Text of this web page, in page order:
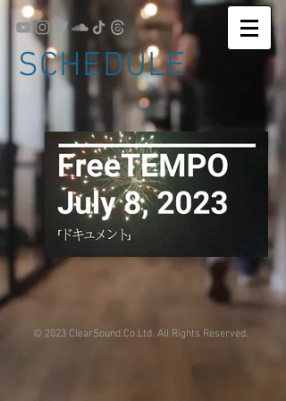
SCHEDULE
© 2023 ClearSound.Co.Ltd. All Rights Reserved.